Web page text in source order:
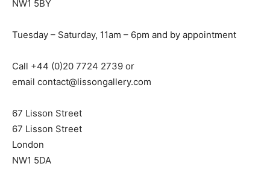
NW1 5BY
Tuesday – Saturday, 11am – 6pm and by appointment
Call +44 (0)20 7724 2739 or
email contact@lissongallery.com
67 Lisson Street
67 Lisson Street
London
NW1 5DA